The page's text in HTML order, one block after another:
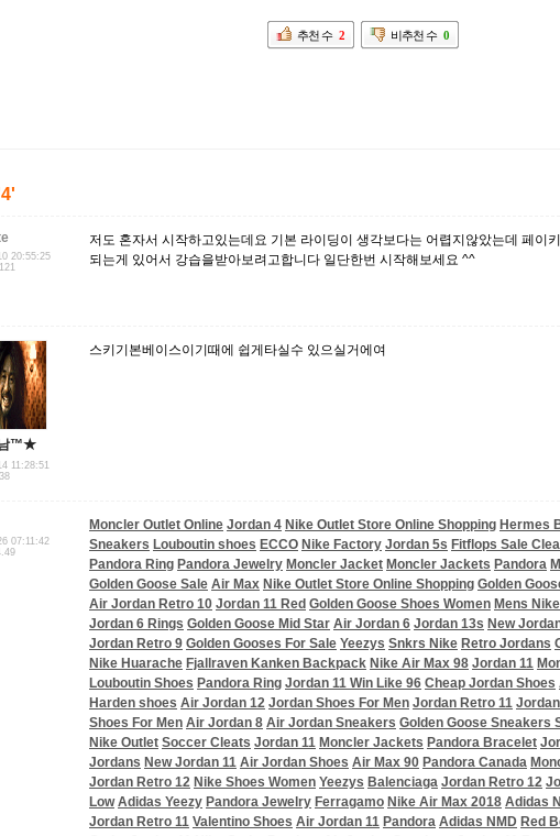
추천 수 2 비추천 수 0
20:55:25
저도 혼자서 시작하고있는데요 기본 라이딩이 생각보다는 어렵지않았는데 페이
되는게 있어서 강습을받아보려고합니다 일단한번 시작해보세요 ^^
™★
11:28:51
스키기본베이스이기때에 쉽게타실수 있으실거에여
07:11:42
Moncler Outlet Online Jordan 4 Nike Outlet Store Online Shopping Hermes
Sneakers Louboutin shoes ECCO Nike Factory Jordan 5s Fitflops Sale
Pandora Ring Pandora Jewelry Moncler Jacket Moncler Jackets Pandora
Golden Goose Sale Air Max Nike Outlet Store Online Shopping Golden
Air Jordan Retro 10 Jordan 11 Red Golden Goose Shoes Women Mens
Jordan 6 Rings Golden Goose Mid Star Air Jordan 6 Jordan 13s New
Jordan Retro 9 Golden Gooses For Sale Yeezys Snkrs Nike Retro Jordans
Nike Huarache Fjallraven Kanken Backpack Nike Air Max 98 Jordan 11
Louboutin Shoes Pandora Ring Jordan 11 Win Like 96 Cheap Jordan Shoes
Harden shoes Air Jordan 12 Jordan Shoes For Men Jordan Retro 11
Shoes For Men Air Jordan 8 Air Jordan Sneakers Golden Goose Sneakers
Nike Outlet Soccer Cleats Jordan 11 Moncler Jackets Pandora Bracelet
Jordans New Jordan 11 Air Jordan Shoes Air Max 90 Pandora Canada
Jordan Retro 12 Nike Shoes Women Yeezys Balenciaga Jordan Retro 12
Low Adidas Yeezy Pandora Jewelry Ferragamo Nike Air Max 2018 Adidas
Jordan Retro 11 Valentino Shoes Air Jordan 11 Pandora Adidas NMD Red